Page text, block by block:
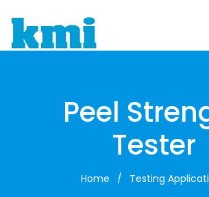
Peel
Tester
Home / Testing